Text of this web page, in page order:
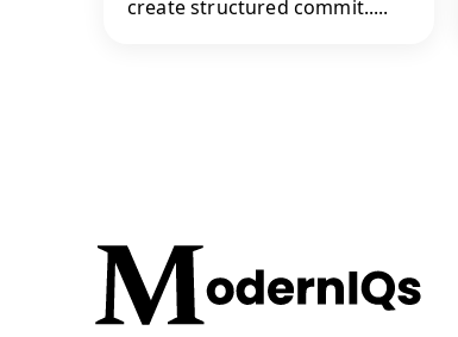
create structured commit.....